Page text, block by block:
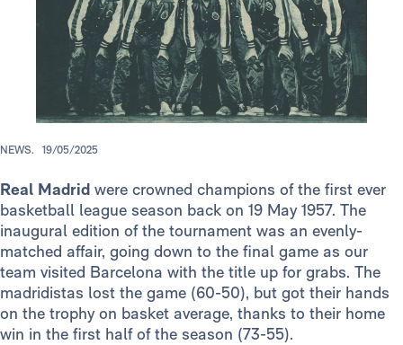
NEWS. 19/05/2025
Real Madrid were crowned champions of the first ever
basketball league season back on 19 May 1957. The
inaugural edition of the tournament was an evenly-
matched affair, going down to the final game as our
team visited Barcelona with the title up for grabs. The
madridistas lost the game (60-50), but got their hands
on the trophy on basket average, thanks to their home
win in the first half of the season (73-55).